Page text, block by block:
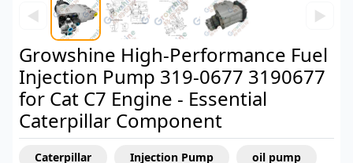
◀ ▶
Growshine High-Performance Fuel
Injection Pump 319-0677 3190677
for Cat C7 Engine - Essential
Caterpillar Component
Caterpillar Injection Pump oil pump